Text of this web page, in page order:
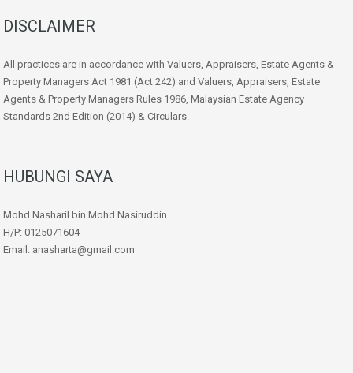
DISCLAIMER
All practices are in accordance with Valuers, Appraisers, Estate Agents &
Property Managers Act 1981 (Act 242) and Valuers, Appraisers, Estate
Agents & Property Managers Rules 1986, Malaysian Estate Agency
Standards 2nd Edition (2014) & Circulars.
HUBUNGI SAYA
Mohd Nasharil bin Mohd Nasiruddin
H/P: 0125071604
Email: anasharta@gmail.com